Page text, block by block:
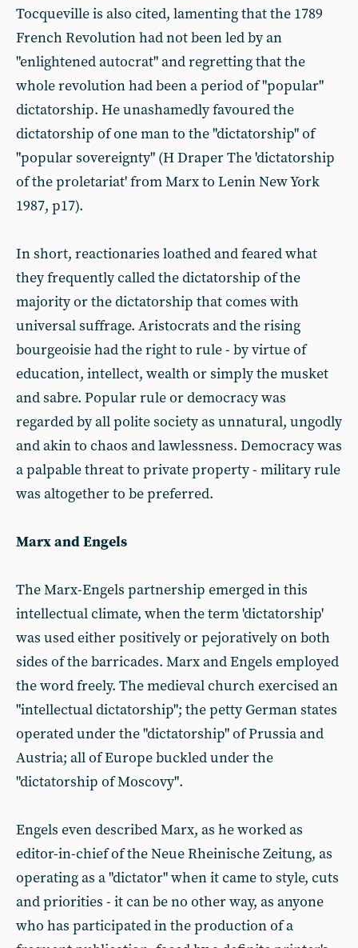
Tocqueville is also cited, lamenting that the 1789
French Revolution had not been led by an
"enlightened autocrat" and regretting that the
whole revolution had been a period of "popular"
dictatorship. He unashamedly favoured the
dictatorship of one man to the "dictatorship" of
"popular sovereignty" (H Draper The 'dictatorship
of the proletariat' from Marx to Lenin New York
1987, p17).
In short, reactionaries loathed and feared what
they frequently called the dictatorship of the
majority or the dictatorship that comes with
universal suffrage. Aristocrats and the rising
bourgeoisie had the right to rule - by virtue of
education, intellect, wealth or simply the musket
and sabre. Popular rule or democracy was
regarded by all polite society as unnatural, ungodly
and akin to chaos and lawlessness. Democracy was
a palpable threat to private property - military rule
was altogether to be preferred.
Marx and Engels
The Marx-Engels partnership emerged in this
intellectual climate, when the term 'dictatorship'
was used either positively or pejoratively on both
sides of the barricades. Marx and Engels employed
the word freely. The medieval church exercised an
"intellectual dictatorship"; the petty German states
operated under the "dictatorship" of Prussia and
Austria; all of Europe buckled under the
"dictatorship of Moscovy".
Engels even described Marx, as he worked as
editor-in-chief of the Neue Rheinische Zeitung, as
operating as a "dictator" when it came to style, cuts
and priorities - it can be no other way, as anyone
who has participated in the production of a